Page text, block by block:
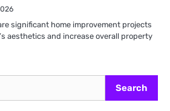
significant home improvement projects
aesthetics and increase overall property
Search